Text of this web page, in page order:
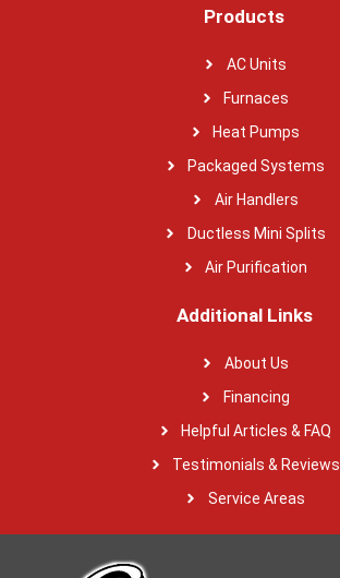
Products
AC Units
Furnaces
Heat Pumps
Packaged Systems
Air Handlers
Ductless Mini Splits
Air Purification
Additional Links
About Us
Financing
Helpful Articles & FAQ
Testimonials & Reviews
Service Areas